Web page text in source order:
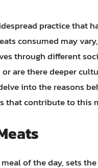
practice that
consumed may
through different
are there deeper
into the reasons
that contribute to this
of the day, sets